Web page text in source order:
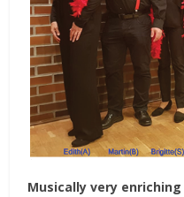
Musically very enriching